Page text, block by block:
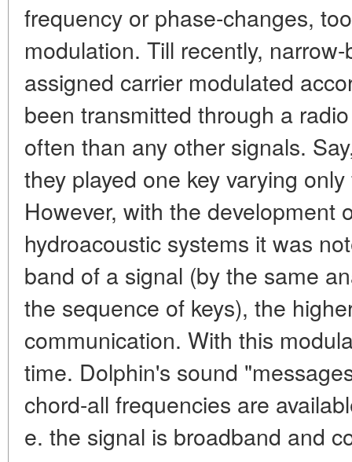
frequency or phase-changes,
modulation. Till recently,
assigned carrier modulated
been transmitted through a
often than any other signals.
they played one key varying
However, with the development
hydroacoustic systems it was
band of a signal (by the same
the sequence of keys), the
communication. With this
time. Dolphin's sound
chord-all frequencies are
e. the signal is broadband and